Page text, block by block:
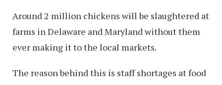
Around 2 million chickens will be slaughtered at
farms in Delaware and Maryland without them
ever making it to the local markets.
The reason behind this is staff shortages at food